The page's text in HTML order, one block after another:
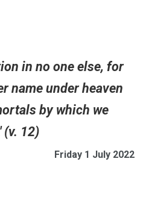
in no one else, for
name under heaven
by which we
(v. 12)
Friday 1 July 2022